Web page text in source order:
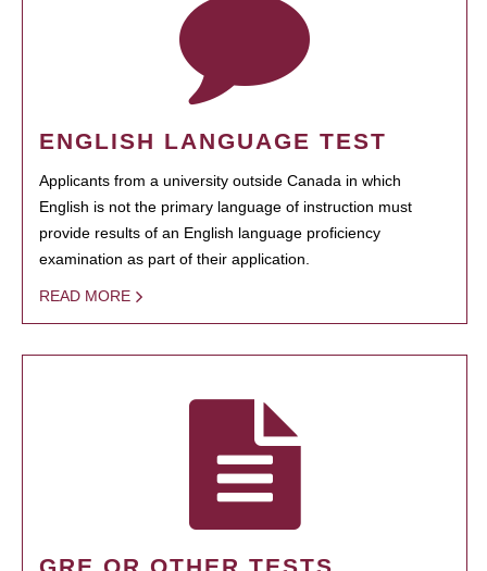
ENGLISH LANGUAGE TEST
Applicants from a university outside Canada in which
English is not the primary language of instruction must
provide results of an English language proficiency
examination as part of their application.
READ MORE
GRE OR OTHER TESTS